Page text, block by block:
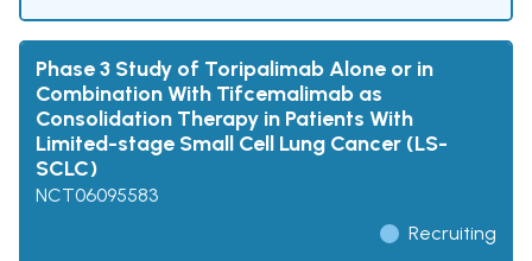
Phase 3 Study of Toripalimab Alone or in
Combination With Tifcemalimab as
Consolidation Therapy in Patients With
Limited-stage Small Cell Lung Cancer (LS-
SCLC)
NCT06095583
Recruiting